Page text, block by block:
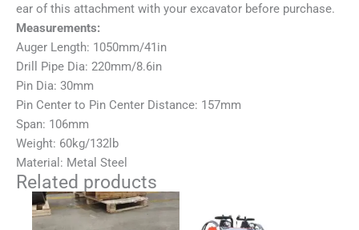
ear of this attachment with your excavator before purchase.
Measurements:
Auger Length: 1050mm/41in
Drill Pipe Dia: 220mm/8.6in
Pin Dia: 30mm
Pin Center to Pin Center Distance: 157mm
Span: 106mm
Weight: 60kg/132lb
Material: Metal Steel
Related products